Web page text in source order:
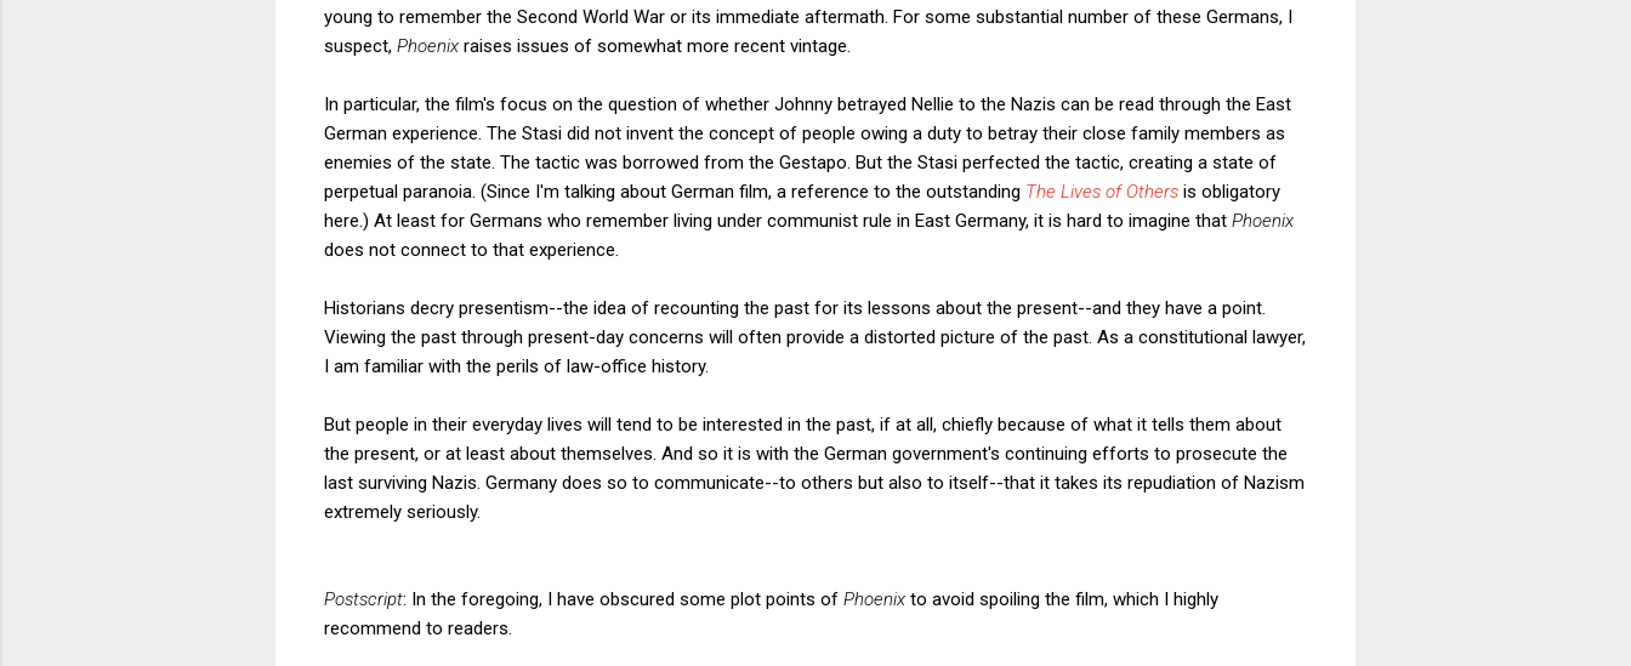
young to remember the Second World War or its immediate aftermath. For some substantial number of these Germans, I
suspect, Phoenix raises issues of somewhat more recent vintage.
In particular, the film's focus on the question of whether Johnny betrayed Nellie to the Nazis can be read through the East
German experience. The Stasi did not invent the concept of people owing a duty to betray their close family members as
enemies of the state. The tactic was borrowed from the Gestapo. But the Stasi perfected the tactic, creating a state of
perpetual paranoia. (Since I'm talking about German film, a reference to the outstanding The Lives of Others is obligatory
here.) At least for Germans who remember living under communist rule in East Germany, it is hard to imagine that Phoenix
does not connect to that experience.
Historians decry presentism--the idea of recounting the past for its lessons about the present--and they have a point.
Viewing the past through present-day concerns will often provide a distorted picture of the past. As a constitutional lawyer,
I am familiar with the perils of law-office history.
But people in their everyday lives will tend to be interested in the past, if at all, chiefly because of what it tells them about
the present, or at least about themselves. And so it is with the German government's continuing efforts to prosecute the
last surviving Nazis. Germany does so to communicate--to others but also to itself--that it takes its repudiation of Nazism
extremely seriously.
Postscript: In the foregoing, I have obscured some plot points of Phoenix to avoid spoiling the film, which I highly
recommend to readers.